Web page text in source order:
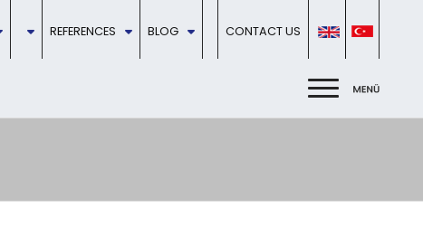
REFERENCES BLOG CONTACT US